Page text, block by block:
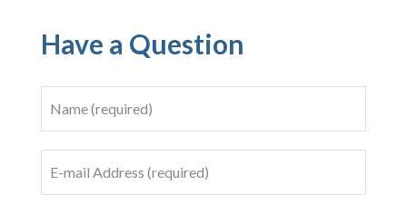
Have a Question